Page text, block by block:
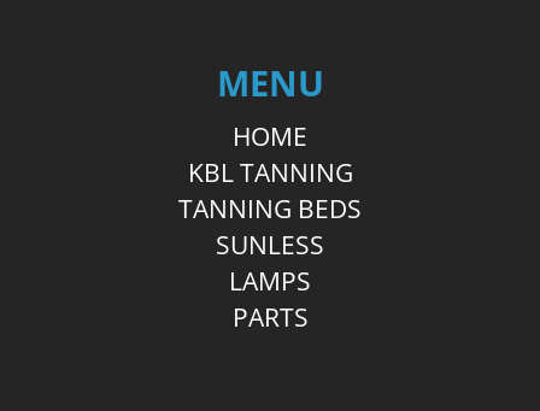
MENU
HOME
KBL TANNING
TANNING BEDS
SUNLESS
LAMPS
PARTS